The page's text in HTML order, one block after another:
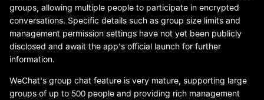
groups, allowing multiple people to participate in encrypted
conversations. Specific details such as group size limits and
management permission settings have not yet been publicly
disclosed and await the app's official launch for further
information.
WeChat's group chat feature is very mature, supporting large
groups of up to 500 people and providing rich management